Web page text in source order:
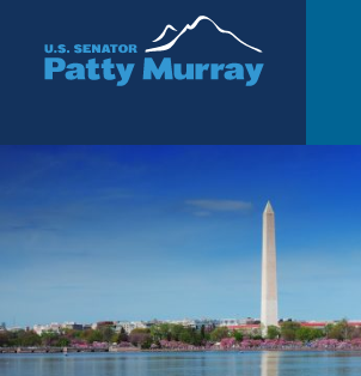
Senator Patty Murray